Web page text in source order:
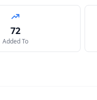
72
Added To